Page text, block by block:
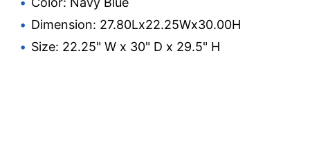
Dimension: 27.80Lx22.25Wx30.00H
Size: 22.25" W x 30" D x 29.5" H